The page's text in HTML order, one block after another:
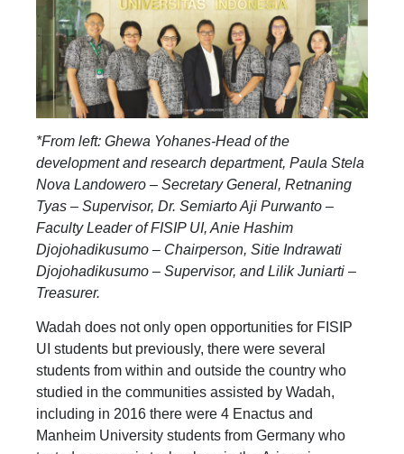
*From left: Ghewa Yohanes-Head of the
development and research department, Paula Stela
Nova Landowero – Secretary General, Retnaning
Tyas – Supervisor, Dr. Semiarto Aji Purwanto –
Faculty Leader of FISIP UI, Anie Hashim
Djojohadikusumo – Chairperson, Sitie Indrawati
Djojohadikusumo – Supervisor, and Lilik Juniarti –
Treasurer.
Wadah does not only open opportunities for FISIP
UI students but previously, there were several
students from within and outside the country who
studied in the communities assisted by Wadah,
including in 2016 there were 4 Enactus and
Manheim University students from Germany who